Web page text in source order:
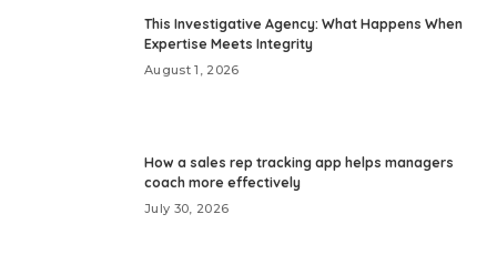
This Investigative Agency: What Happens When
Expertise Meets Integrity
August 1, 2026
How a sales rep tracking app helps managers
coach more effectively
July 30, 2026